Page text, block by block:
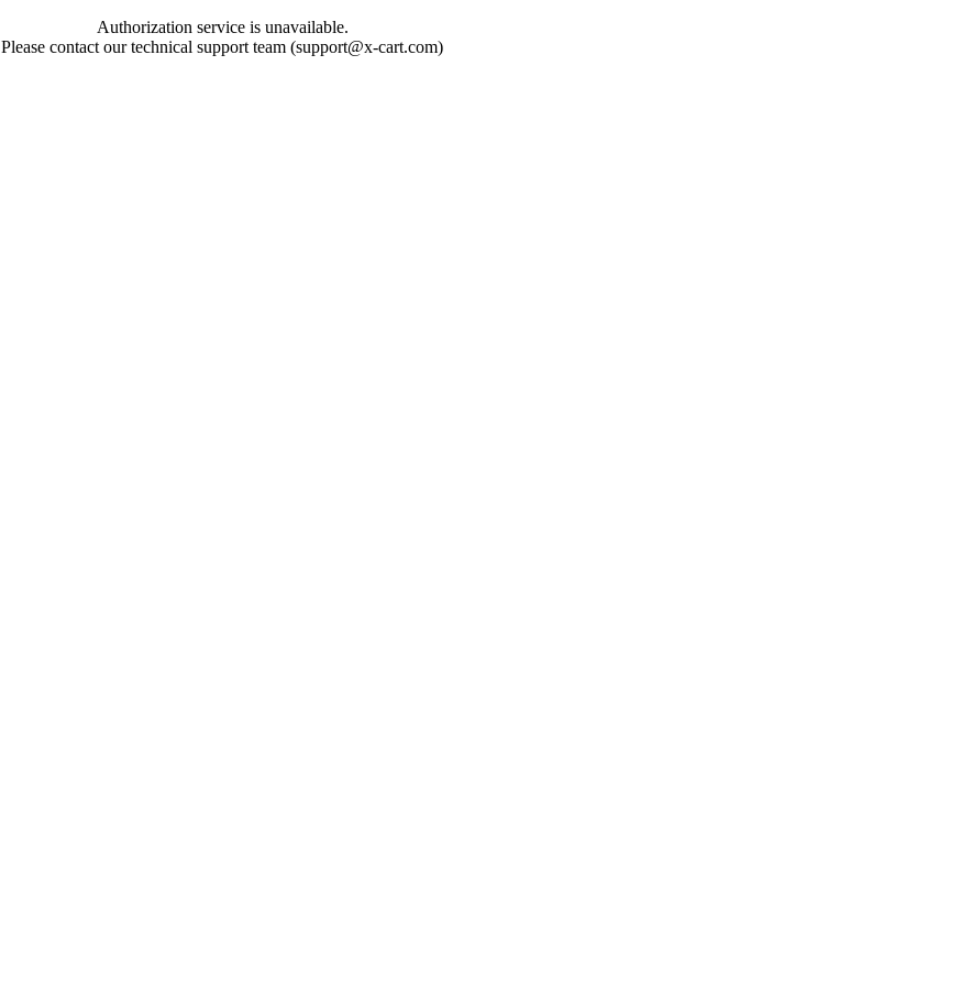
Authorization service is unavailable.
Please contact our technical support team (support@x-cart.com)